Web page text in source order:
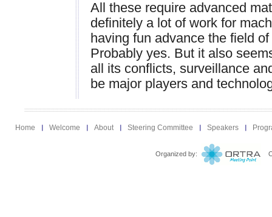
All these require advanced
definitely a lot of work for
having fun advance the field
Probably yes. But it also
all its conflicts, surveillance
be major players and
Home Welcome About Steering Committee Speakers
Organized by: